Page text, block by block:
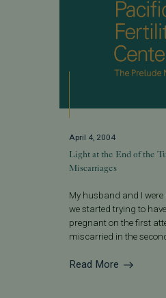
April 4, 2004
Light at the End of the
Miscarriages
My husband and I
we started trying to
pregnant on the first
miscarried in the
Read More